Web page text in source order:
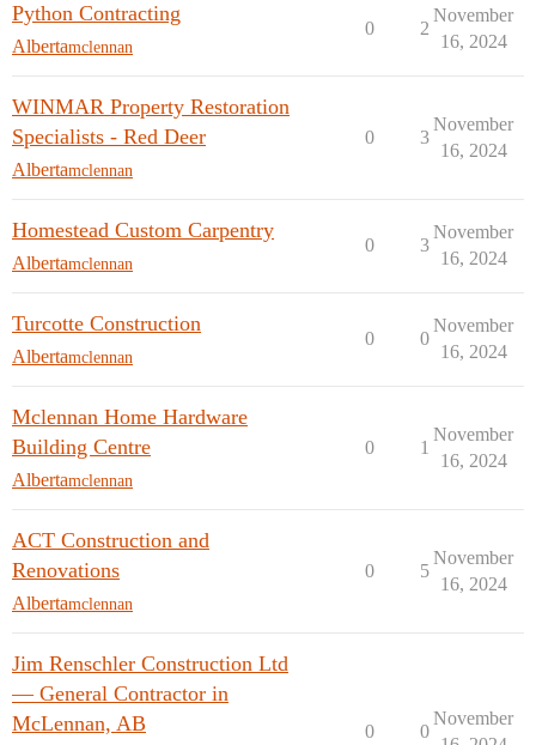
Python Contracting
Albertamclennan
0 2
November
16, 2024
WINMAR Property Restoration
Specialists - Red Deer
Albertamclennan
0 3
November
16, 2024
Homestead Custom Carpentry
Albertamclennan
0 3
November
16, 2024
Turcotte Construction
Albertamclennan
0 0
November
16, 2024
Mclennan Home Hardware
Building Centre
Albertamclennan
0 1
November
16, 2024
ACT Construction and
Renovations
Albertamclennan
0 5
November
16, 2024
Jim Renschler Construction Ltd
— General Contractor in
McLennan, AB
0 0
November